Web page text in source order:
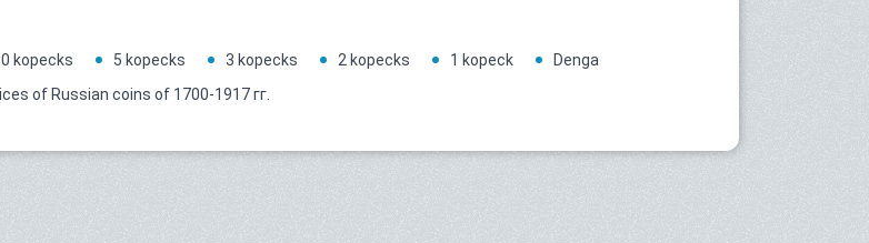
kopecks 5 kopecks 3 kopecks 2 kopecks 1 kopeck
Denga
of Russian coins of 1700-1917 гг.